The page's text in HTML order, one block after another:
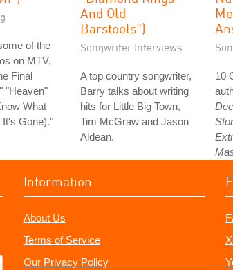
of the
on MTV,
Final
"Heaven"
What
It's Gone)."
And Old
Barstools")
Songwriter Interviews
A top country songwriter,
Barry talks about writing
hits for Little Big Town,
Tim McGraw and Jason
Aldean.
10
Information
About Us
Terms of Service
Our Privacy Policy